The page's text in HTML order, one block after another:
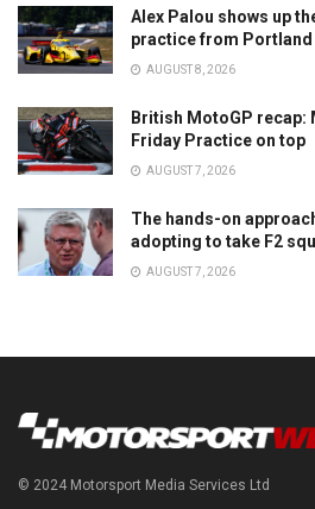
Alex Palou shows up
practice from Portland
AUGUST 8, 2026
British MotoGP recap:
Friday Practice on top
AUGUST 7, 2026
The hands-on
adopting to take F2
AUGUST 7, 2026
© 2024 Motorsport Media Services Ltd